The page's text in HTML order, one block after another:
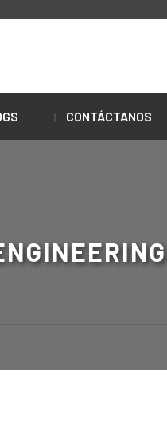
CONTÁCTANOS